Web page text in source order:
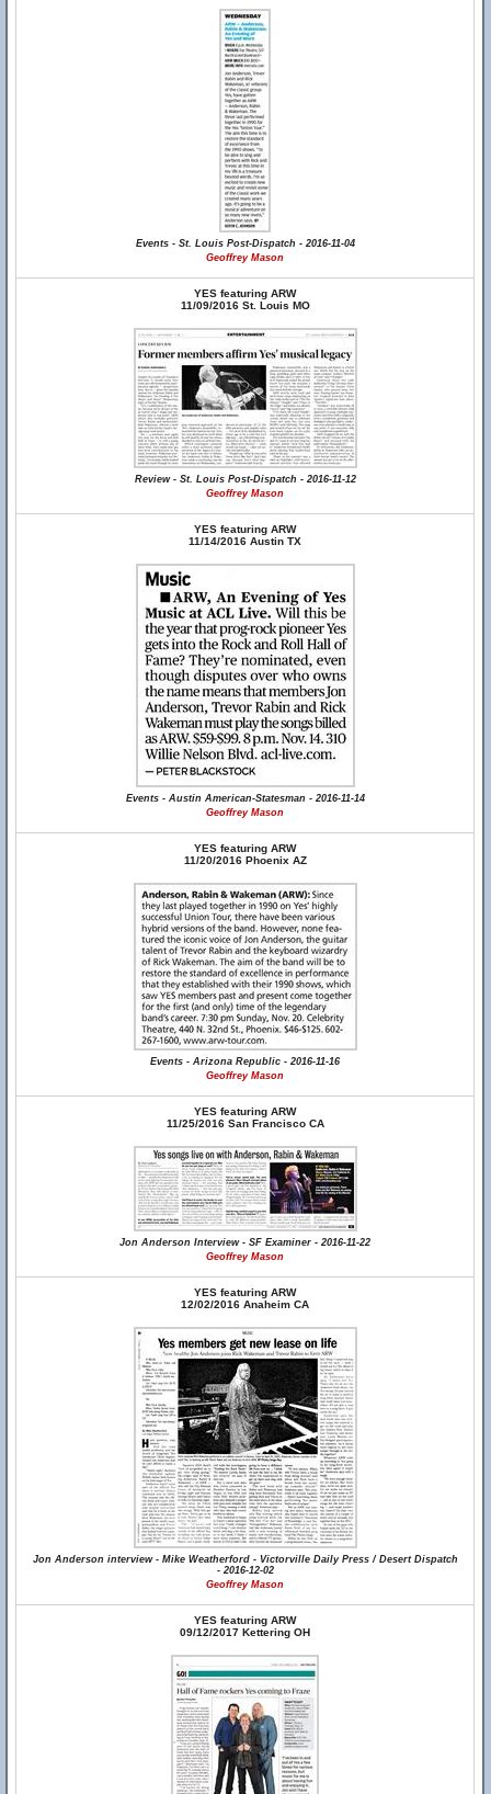
Events - St. Louis Post-Dispatch - 2016-11-04
Geoffrey Mason
YES featuring ARW
11/09/2016 St. Louis MO
Review - St. Louis Post-Dispatch - 2016-11-12
Geoffrey Mason
YES featuring ARW
11/14/2016 Austin TX
Events - Austin American-Statesman - 2016-11-14
Geoffrey Mason
YES featuring ARW
11/20/2016 Phoenix AZ
Events - Arizona Republic - 2016-11-16
Geoffrey Mason
YES featuring ARW
11/25/2016 San Francisco CA
Jon Anderson Interview - SF Examiner - 2016-11-22
Geoffrey Mason
YES featuring ARW
12/02/2016 Anaheim CA
Jon Anderson interview - Mike Weatherford - Victorville Daily Press / Desert Dispatch
- 2016-12-02
Geoffrey Mason
YES featuring ARW
09/12/2017 Kettering OH